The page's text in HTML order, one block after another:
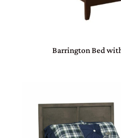
Barrington Bed